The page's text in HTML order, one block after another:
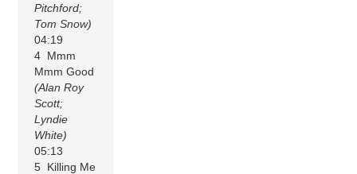
Pitchford;
Tom Snow)
04:19
4 Mmm
Mmm Good
(Alan Roy
Scott;
Lyndie
White)
05:13
5 Killing Me